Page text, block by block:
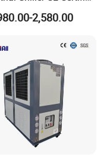
Screw air
Friendly
Chiller Industrial
Process Chiller
2,580.00